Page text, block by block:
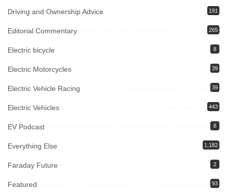
Driving and Ownership Advice 191
Editorial Commentary 265
Electric bicycle 8
Electric Motorcycles 39
Electric Vehicle Racing 39
Electric Vehicles 443
EV Podcast 8
Everything Else 1,182
Faraday Future 2
Featured 93